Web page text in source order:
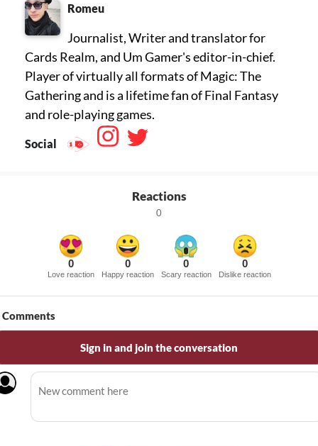
Romeu
Journalist, Writer and translator for
Cards Realm, and Um Gamer's editor-in-chief.
Player of virtually all formats of Magic: The
Gathering and is a lifetime fan of Final Fantasy
Social
Reactions
0
0
Love reaction
0
Happy reaction
0
Scary reaction
0
Dislike reaction
Comments
Sign in and join the conversation